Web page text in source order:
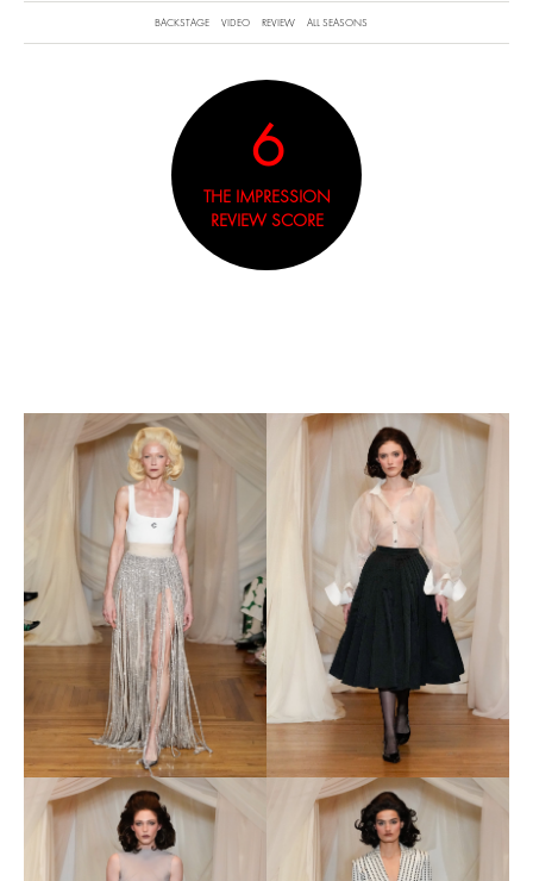
BACKSTAGE VIDEO REVIEW ALL SEASONS
6
THE IMPRESSION
REVIEW SCORE